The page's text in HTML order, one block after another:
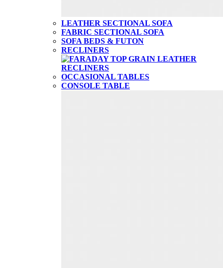
LEATHER SECTIONAL SOFA
FABRIC SECTIONAL SOFA
SOFA BEDS & FUTON
RECLINERS
OCCASIONAL TABLES
CONSOLE TABLE